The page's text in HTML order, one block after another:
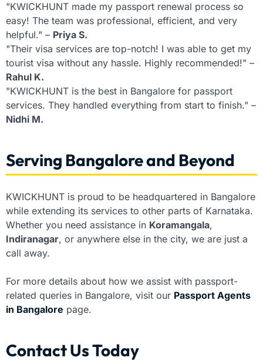
"KWICKHUNT made my passport renewal process so
easy! The team was professional, efficient, and very
helpful." – Priya S.
"Their visa services are top-notch! I was able to get my
tourist visa without any hassle. Highly recommended!" –
Rahul K.
"KWICKHUNT is the best in Bangalore for passport
services. They handled everything from start to finish." –
Nidhi M.
Serving Bangalore and Beyond
KWICKHUNT is proud to be headquartered in Bangalore
while extending its services to other parts of Karnataka.
Whether you need assistance in Koramangala,
Indiranagar, or anywhere else in the city, we are just a
call away.
For more details about how we assist with passport-
related queries in Bangalore, visit our Passport Agents
in Bangalore page.
Contact Us Today